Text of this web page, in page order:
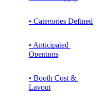
• Categories Defined
• Anticipated
Openings
• Booth Cost &
Layout